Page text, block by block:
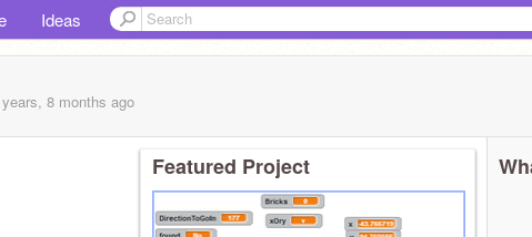
Ideas
8 months ago
Featured Project